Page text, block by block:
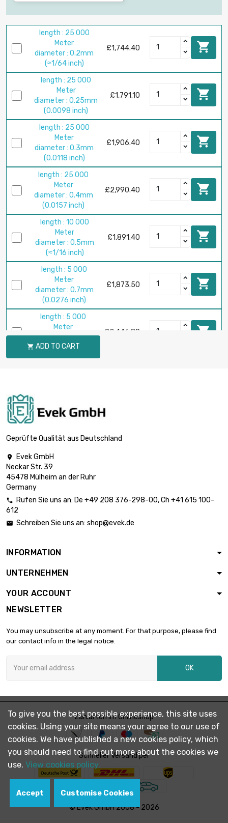
length : 25 000
Meter
diameter : 0.2mm
(≈1/64 inch)
£1,744.40 
length : 25 000
Meter
diameter : 0.25mm
(0.0098 inch)
£1,791.10 
length : 25 000
Meter
diameter : 0.3mm
(0.0118 inch)
£1,906.40 
length : 25 000
Meter
diameter : 0.4mm
(0.0157 inch)
£2,990.40 
length : 10 000
Meter
diameter : 0.5mm
(≈1/16 inch)
£1,891.40 
length : 5 000
Meter
diameter : 0.7mm
(0.0276 inch)
£1,873.50 
length : 5 000
Meter
diameter : 0.8mm
(0.0315 inch)
£2,446.80 
length : 5 000
(0.0354 inch)
length : 5 000
diameter : 1mm
diameter : 1.2mm
£1,855.40
length : 2 500
diameter : 1.5mm
Meter
(0.063 inch)
diameter : 1.8mm
length : 500 Meter
diameter : 2.4mm
(≈3/32 inch)
£1,516.60 
length : 1 000
Meter
diameter : 2.4mm
(≈3/32 inch)
£3,001.00 
length : 500 Meter
diameter : 2.5mm
£1,625.61
 ADD TO CART
Geprüfte Qualität aus Deutschland

Evek GmbH
Neckar Str. 39
45478 Mülheim an der Ruhr
Germany
 Rufen Sie uns an: De +49 208 376-298-00, Ch +41 615 100-
612
 Schreiben Sie uns an: shop@evek.de
INFORMATION
UNTERNEHMEN
YOUR ACCOUNT
NEWSLETTER
You may unsubscribe at any moment. For that purpose, please find
our contact info in the legal notice.
OK
Zahlarten im Onlineshop
Schneller Versand per
© Evek GmbH 2008 - 2026
To give you the best possible experience, this site uses
cookies. Using your site means your agree to our use of
cookies. We have published a new cookies policy, which
you should need to find out more about the cookies we
use. View cookies policy.
Accept Customise Cookies